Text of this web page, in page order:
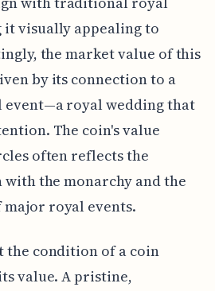
it visually appealing to
the market value of this
by its connection to a
royal wedding that
The coin's value
often reflects the
the monarchy and the
royal events.
the condition of a coin
value. A pristine,